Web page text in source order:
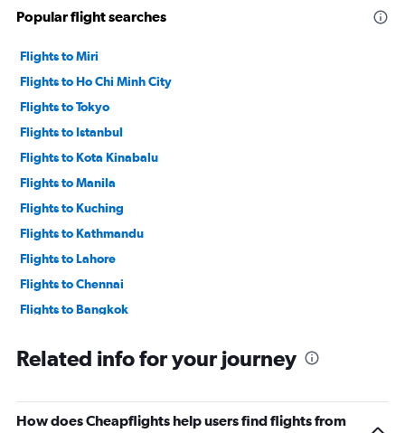
Popular flight searches
Flights to Miri
Flights to Ho Chi Minh City
Flights to Tokyo
Flights to Istanbul
Flights to Kota Kinabalu
Flights to Manila
Flights to Kuching
Flights to Kathmandu
Flights to Lahore
Flights to Chennai
Flights to Bangkok
Flights to Kuala Lumpur
Related info for your journey
How does Cheapflights help users find flights from